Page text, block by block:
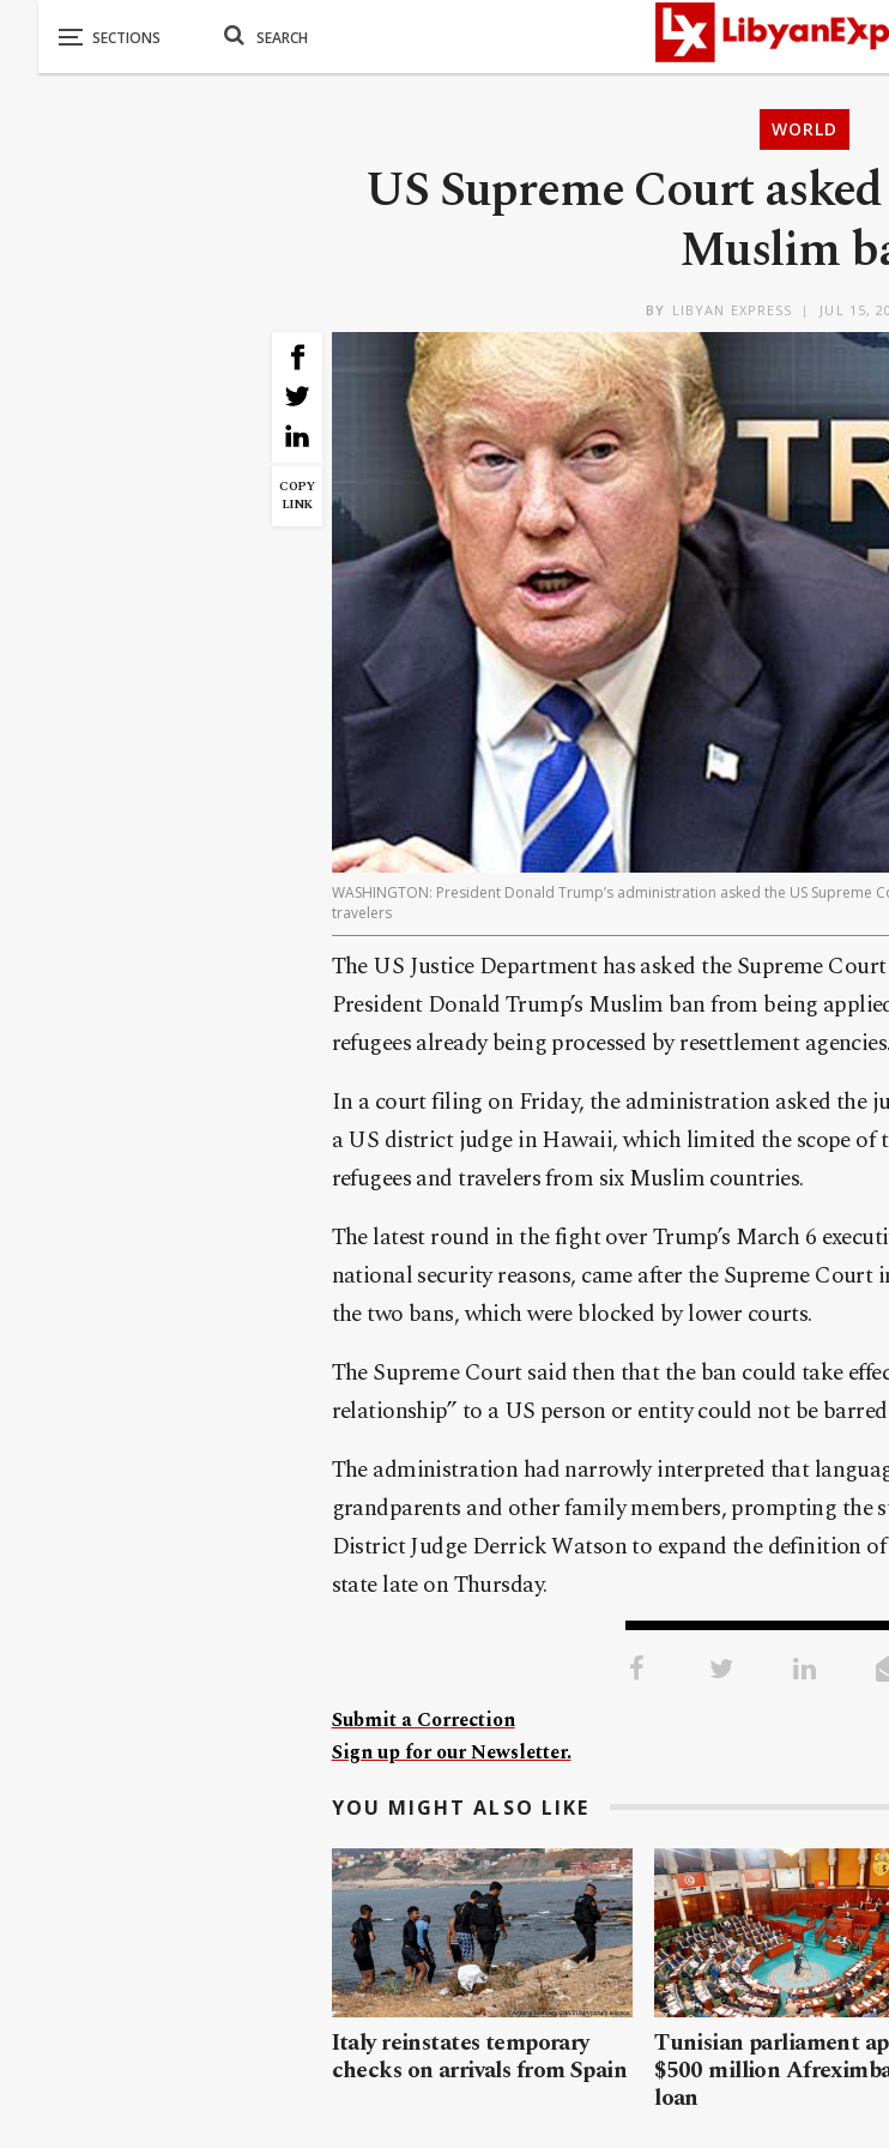
WORLD
US Supreme Court
Muslim
BY LIBYAN EXPRESS JUL 15,
COPY
LINK
WASHINGTON: President Donald Trump’s administration asked the US
travelers
The US Justice Department has asked the Supreme
President Donald Trump’s Muslim ban from being
refugees already being processed by resettlement agencies.
In a court filing on Friday, the administration asked the
a US district judge in Hawaii, which limited the scope of
refugees and travelers from six Muslim countries.
The latest round in the fight over Trump’s March 6
national security reasons, came after the Supreme
the two bans, which were blocked by lower courts.
The Supreme Court said then that the ban could take
relationship” to a US person or entity could not be
The administration had narrowly interpreted that
grandparents and other family members, prompting the
District Judge Derrick Watson to expand the definition
state late on Thursday.
Submit a Correction
Sign up for our Newsletter.
YOU MIGHT ALSO LIKE
Italy reinstates temporary
checks on arrivals from Spain
Tunisian parliament
$500 million
loan